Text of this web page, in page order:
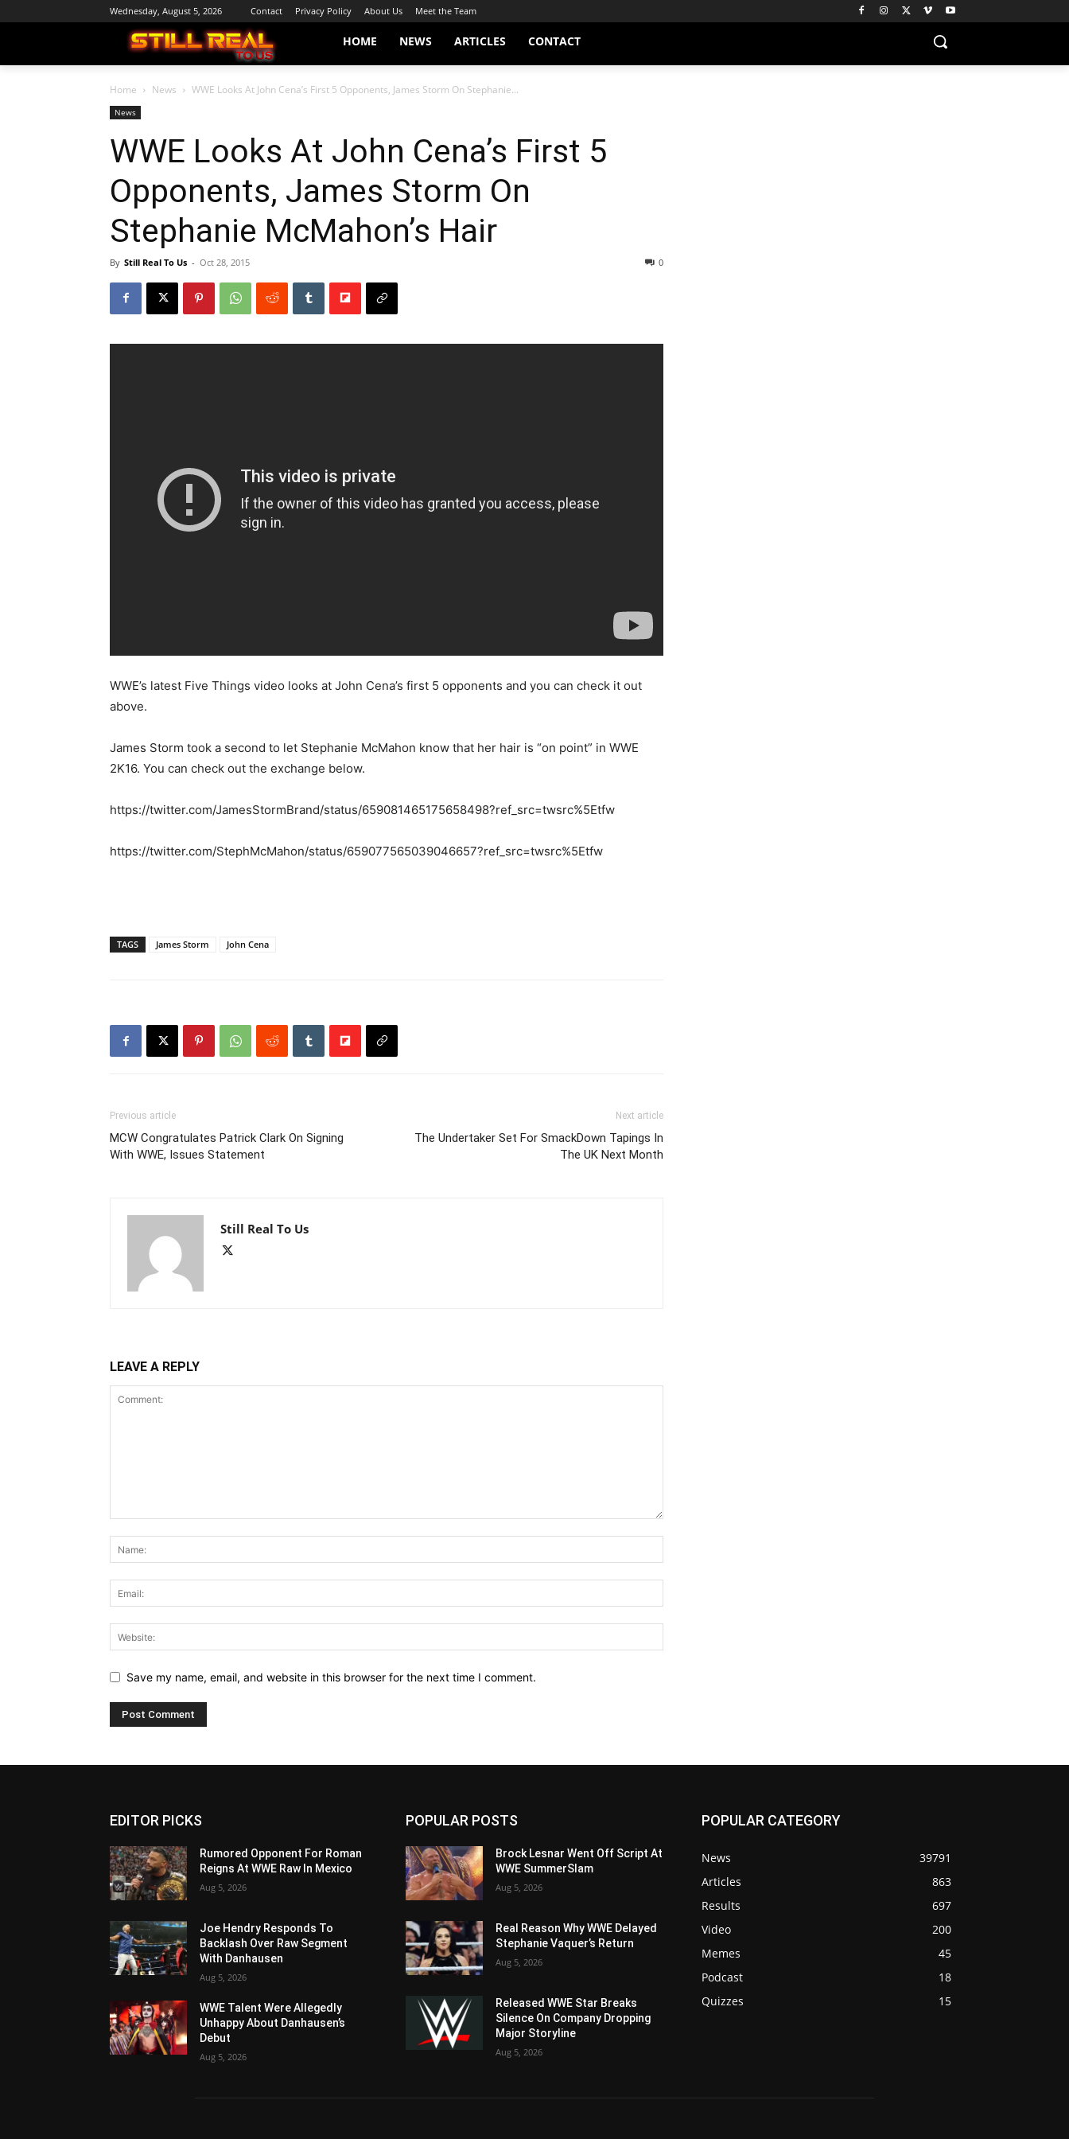
Wednesday, August 5, 2026 Contact Privacy Policy About Us Meet the Team
HOME NEWS ARTICLES CONTACT
Home News WWE Looks At John Cena’s First 5 Opponents, James Storm On Stephanie...
News
WWE Looks At John Cena’s First 5
Opponents, James Storm On
Stephanie McMahon’s Hair
By Still Real To Us - Oct 28, 2015 0
WWE’s latest Five Things video looks at John Cena’s first 5 opponents and you can check it out
above.
James Storm took a second to let Stephanie McMahon know that her hair is “on point” in WWE
2K16. You can check out the exchange below.
https://twitter.com/JamesStormBrand/status/659081465175658498?ref_src=twsrc%5Etfw
https://twitter.com/StephMcMahon/status/659077565039046657?ref_src=twsrc%5Etfw
TAGS James Storm John Cena
Previous article
MCW Congratulates Patrick Clark On Signing
With WWE, Issues Statement
Next article
The Undertaker Set For SmackDown Tapings In
The UK Next Month
Still Real To Us
LEAVE A REPLY
Save my name, email, and website in this browser for the next time I comment.
EDITOR PICKS
Rumored Opponent For Roman
Reigns At WWE Raw In Mexico
Aug 5, 2026
Joe Hendry Responds To
Backlash Over Raw Segment
With Danhausen
Aug 5, 2026
WWE Talent Were Allegedly
Unhappy About Danhausen’s
Debut
Aug 5, 2026
POPULAR POSTS
Brock Lesnar Went Off Script At
WWE SummerSlam
Aug 5, 2026
Real Reason Why WWE Delayed
Stephanie Vaquer’s Return
Aug 5, 2026
Released WWE Star Breaks
Silence On Company Dropping
Major Storyline
Aug 5, 2026
POPULAR CATEGORY
News
39791
Articles
863
Results
697
Video
200
Memes
45
Podcast
18
Quizzes
15